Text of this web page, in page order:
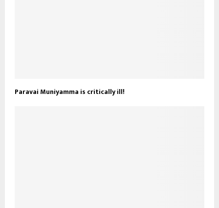
Paravai Muniyamma is critically ill!